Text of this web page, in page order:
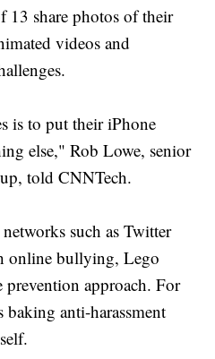
13 share photos of their
videos and
is to put their iPhone
else," Rob Lowe, senior
told CNNTech.
such as Twitter
online bullying, Lego
prevention approach. For
baking anti-harassment